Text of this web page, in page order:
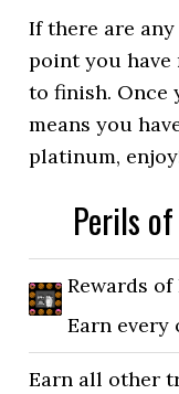
If there are
point you
to finish. Once
means you
platinum,
Perils
Rewards
Earn
Earn all other